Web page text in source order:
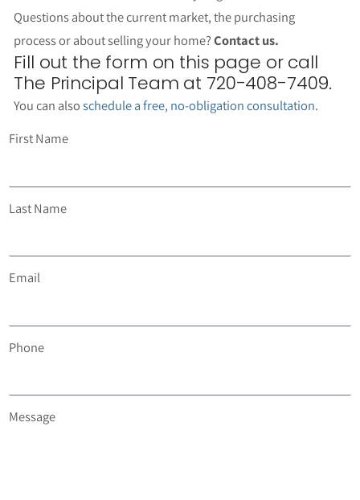
Questions about the current market, the purchasing
process or about selling your home?Contact us.
Fill out the form on this page or call
The Principal Team at 720-408-7409.
You can alsoschedule a free, no-obligation consultation.
First Name
Last Name
Email
Phone
Message